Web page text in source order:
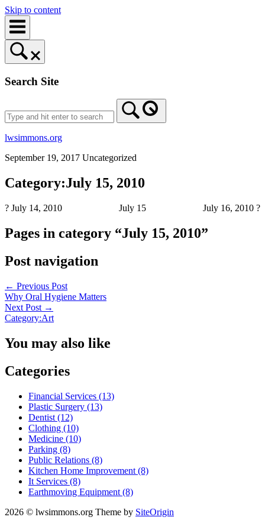
Skip to content
Search Site
lwsimmons.org
September 19, 2017 Uncategorized
Category:July 15, 2010
? July 14, 2010 July 16, 2010 ?
July 15
Pages in category “July 15, 2010”
Post navigation
← Previous Post
Why Oral Hygiene Matters
Next Post →
Category:Art
You may also like
Categories
Financial Services (13)
Plastic Surgery (13)
Dentist (12)
Clothing (10)
Medicine (10)
Parking (8)
Public Relations (8)
Kitchen Home Improvement (8)
It Services (8)
Earthmoving Equipment (8)
2026 © lwsimmons.org Theme by SiteOrigin